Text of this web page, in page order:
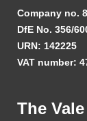
Company no.
DfE No. 356/
URN: 142225
VAT number:
The Vale